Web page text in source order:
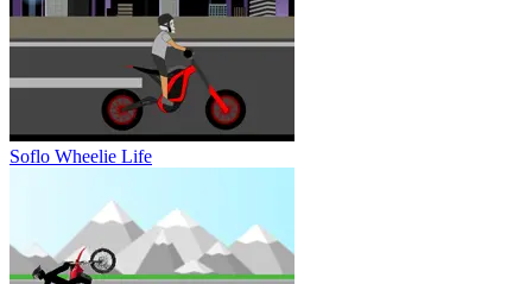
Soflo Wheelie Life